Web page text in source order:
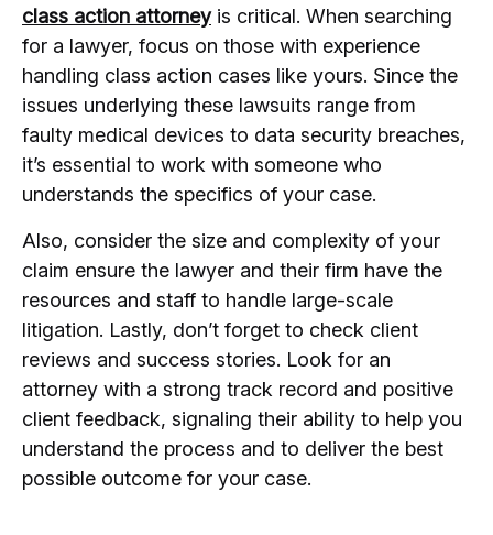
class action attorneyis critical. When searching
for a lawyer, focus on those with experience
handling class action cases like yours. Since the
issues underlying these lawsuits range from
faulty medical devices to data security breaches,
it’s essential to work with someone who
understands the specifics of your case.
Also, consider the size and complexity of your
claim ensure the lawyer and their firm have the
resources and staff to handle large-scale
litigation. Lastly, don’t forget to check client
reviews and success stories. Look for an
attorney with a strong track record and positive
client feedback, signaling their ability to help you
understand the process and to deliver the best
possible outcome for your case.